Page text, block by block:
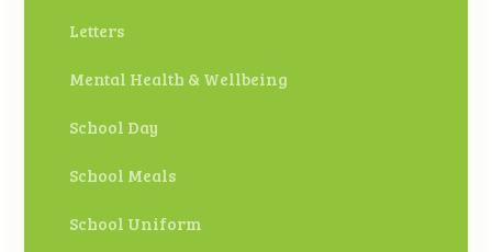
Letters
Mental Health & Wellbeing
School Day
School Meals
School Uniform